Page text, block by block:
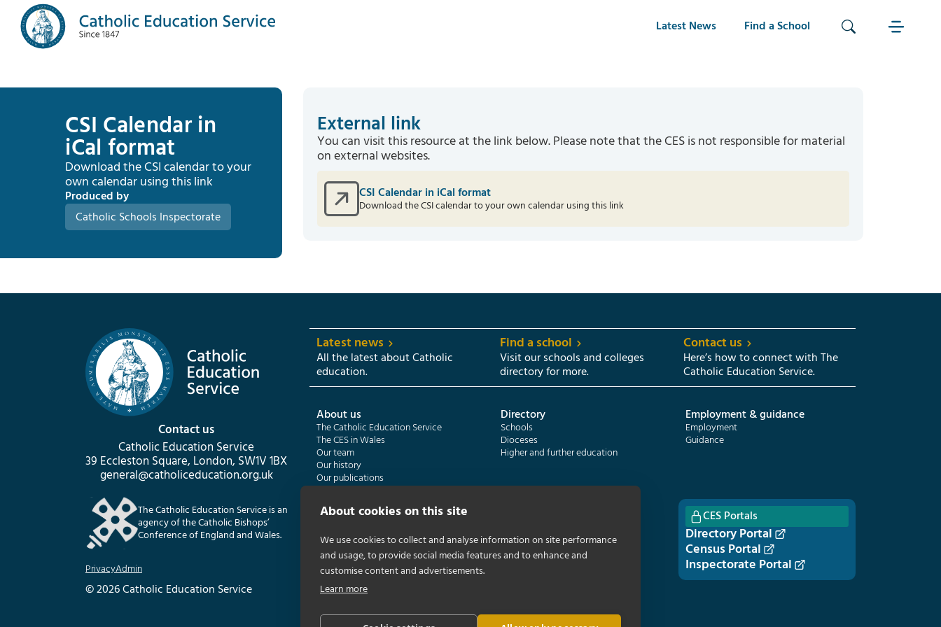
Latest News Find a School
CSI Calendar in
iCal format
Download the CSI calendar to your
own calendar using this link
Produced by
Catholic Schools Inspectorate
External link
You can visit this resource at the link below. Please note that the CES is not responsible for material
on external websites.
CSI Calendar in iCal format
Download the CSI calendar to your own calendar using this link
Contact us
Catholic Education Service
39 Eccleston Square, London, SW1V 1BX
general@catholiceducation.org.uk
The Catholic Education Service is an
agency of the Catholic Bishops’
Conference of England and Wales.
PrivacyAdmin
© 2026 Catholic Education Service
Latest news
All the latest about Catholic
education.
Find a school
Visit our schools and colleges
directory for more.
Contact us
Here’s how to connect with The
Catholic Education Service.
About us
The Catholic Education Service
The CES in Wales
Our team
Our history
Our publications
Directory
Schools
Dioceses
Higher and further education
Employment & guidance
Employment
Guidance
Departments
Formatio | Leadership in schools
Catholic Certificate in Religious Studies
Getting started
Help centre
CES Portals
Directory Portal
Census Portal
Inspectorate Portal
About cookies on this site
We use cookies to collect and analyse information on site performance
and usage, to provide social media features and to enhance and
customise content and advertisements.
Learn more